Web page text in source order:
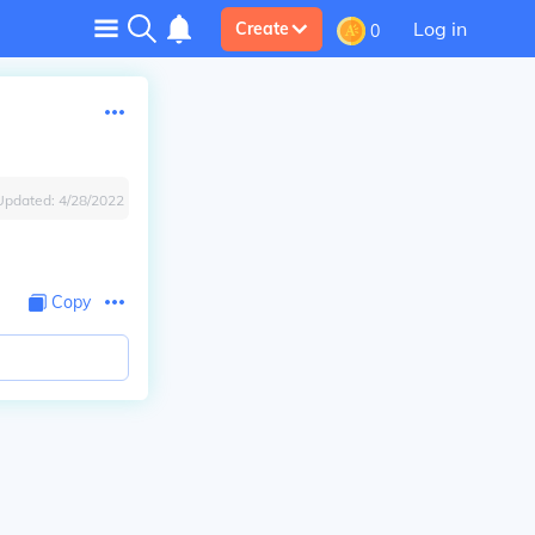
Create 0 Log in
4/28/2022
Copy